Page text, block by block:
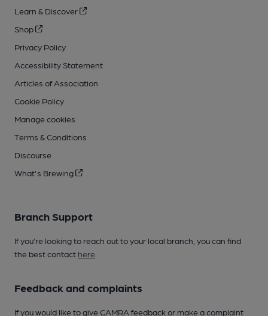
Learn & Discover
Shop
Privacy Policy
Accessibility Statement
Articles of Association
Cookie Policy
Manage cookies
Terms & Conditions
Discourse
What's Brewing
Branch Support
If you’re looking to reach out to your local branch, you can find
the best contact here
Feedback and complaints
If you would like to give CAMRA feedback or make a complaint